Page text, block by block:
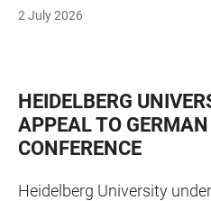
2 July 2026
HEIDELBERG
APPEAL TO GERMAN
CONFERENCE
Heidelberg University